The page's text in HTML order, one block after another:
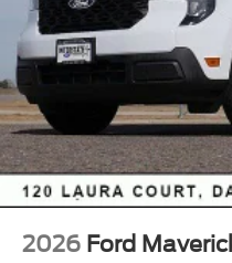
2026 Ford